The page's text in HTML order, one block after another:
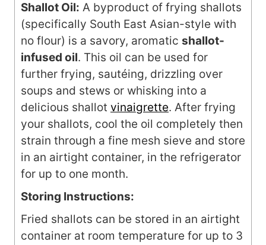
Shallot Oil: A byproduct of frying shallots
(specifically South East Asian-style with
no flour) is a savory, aromatic shallot-
infused oil. This oil can be used for
further frying, sautéing, drizzling over
soups and stews or whisking into a
delicious shallot vinaigrette. After frying
your shallots, cool the oil completely then
strain through a fine mesh sieve and store
in an airtight container, in the refrigerator
for up to one month.
Storing Instructions:
Fried shallots can be stored in an airtight
container at room temperature for up to 3